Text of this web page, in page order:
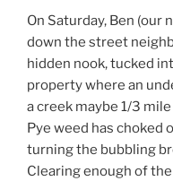
On Saturday, Ben (our
down the street
hidden nook, tucked
property where an
a creek maybe 1/3
Pye weed has choked
turning the bubbling
Clearing enough of